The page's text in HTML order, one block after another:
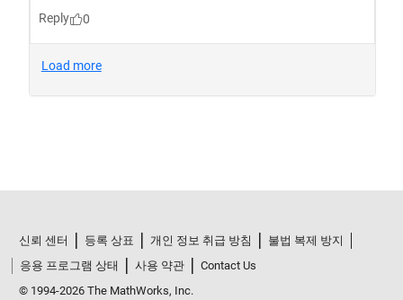
신뢰 센터 등록 상표 개인 정보 취급 방침
불법 복제 방지
응용 프로그램 상태
사용 약관
Contact Us
© 1994-2026 The MathWorks, Inc.